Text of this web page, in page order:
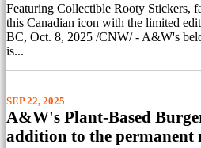
Featuring Collectible Rooty Stickers,
this Canadian icon with the limited
BC, Oct. 8, 2025 /CNW/ - A&W's
is...
SEP 22, 2025
A&W's Plant-Based
addition to the permanent